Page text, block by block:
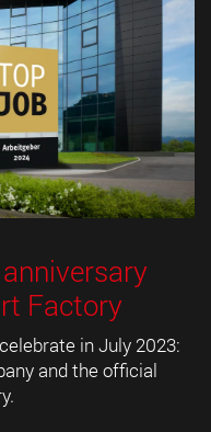
Factory
in July 2023:
and the official